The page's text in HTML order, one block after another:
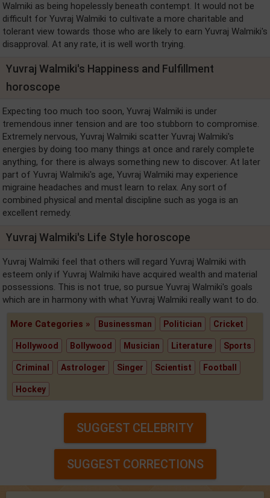
Walmiki as being hopelessly beneath contempt. It would not be
difficult for Yuvraj Walmiki to cultivate a more charitable and
tolerant view towards those who are likely to earn Yuvraj Walmiki's
disapproval. At any rate, it is well worth trying.
Yuvraj Walmiki's Happiness and Fulfillment
horoscope
Expecting too much too soon, Yuvraj Walmiki is under
tremendous inner tension and are too stubborn to compromise.
Extremely nervous, Yuvraj Walmiki scatter Yuvraj Walmiki's
energies by doing too many things at once and rarely complete
anything, for there is always something new to discover. At later
part of Yuvraj Walmiki's age, Yuvraj Walmiki may experience
migraine headaches and must learn to relax. Any sort of
combined physical and mental discipline such as yoga is an
excellent remedy.
Yuvraj Walmiki's Life Style horoscope
Yuvraj Walmiki feel that others will regard Yuvraj Walmiki with
esteem only if Yuvraj Walmiki have acquired wealth and material
possessions. This is not true, so pursue Yuvraj Walmiki's goals
which are in harmony with what Yuvraj Walmiki really want to do.
More Categories » Businessman Politician Cricket
Hollywood Bollywood Musician Literature Sports
Criminal Astrologer Singer Scientist Football
Hockey
SUGGEST CELEBRITY
SUGGEST CORRECTIONS